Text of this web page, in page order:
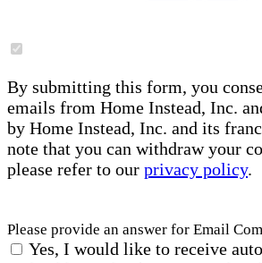
By submitting this form, you
emails from Home Instead, Inc.
by Home Instead, Inc. and its
note that you can withdraw your
please refer to our privacy policy.
Please provide an answer for Email
Yes, I would like to receive